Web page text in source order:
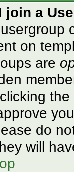
join a
on
are
do
will